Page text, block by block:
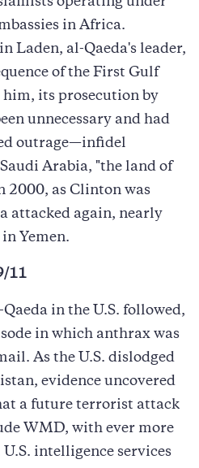
in Africa.
Laden, al-Qaeda's leader,
of the First Gulf
him, its prosecution by
unnecessary and had
outrage—infidel
Arabia, "the land of
2000, as Clinton was
attacked again, nearly
Yemen.
11
in the U.S. followed,
in which anthrax was
As the U.S. dislodged
evidence uncovered
a future terrorist attack
WMD, with ever more
intelligence services